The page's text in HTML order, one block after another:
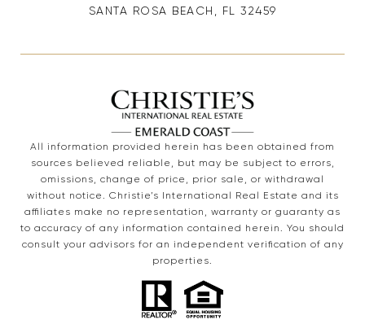
SANTA ROSA BEACH, FL 32459
All information provided herein has been obtained from
sources believed reliable, but may be subject to errors,
omissions, change of price, prior sale, or withdrawal
without notice. Christie’s International Real Estate and its
affiliates make no representation, warranty or guaranty as
to accuracy of any information contained herein. You should
consult your advisors for an independent verification of any
properties.